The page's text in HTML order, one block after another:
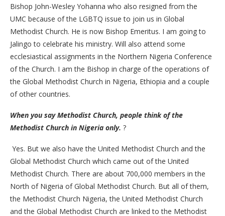
Bishop John-Wesley Yohanna who also resigned from the
UMC because of the LGBTQ issue to join us in Global
Methodist Church. He is now Bishop Emeritus. I am going to
Jalingo to celebrate his ministry. Will also attend some
ecclesiastical assignments in the Northern Nigeria Conference
of the Church. I am the Bishop in charge of the operations of
the Global Methodist Church in Nigeria, Ethiopia and a couple
of other countries.
When you say Methodist Church, people think of the
Methodist Church in Nigeria only. ?
Yes. But we also have the United Methodist Church and the
Global Methodist Church which came out of the United
Methodist Church. There are about 700,000 members in the
North of Nigeria of Global Methodist Church. But all of them,
the Methodist Church Nigeria, the United Methodist Church
and the Global Methodist Church are linked to the Methodist